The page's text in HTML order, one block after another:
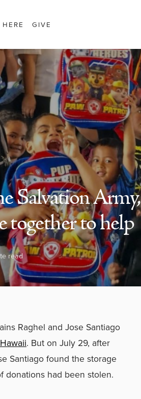
GIVE
Salvation Army,
together to help
read
Raghel and Jose Santiago
. But on July 29, after
Santiago found the storage
donations had been stolen.